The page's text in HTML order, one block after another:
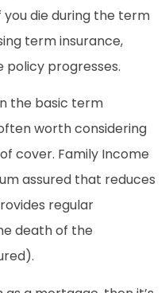
die during the term
term insurance,
policy progresses.
the basic term
worth considering
cover. Family Income
assured that reduces
regular
death of the